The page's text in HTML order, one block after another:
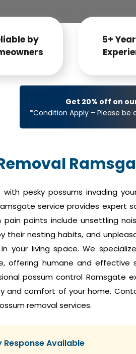
by
5+
Get 20% off on
*Condition Apply – Please
with pesky possums invading
service provides expert
pain points include unsettling
their nesting habits, and
your living space. We
offering humane and effective
possum control Ramsgate
and comfort of your home.
removal services.
Response Available